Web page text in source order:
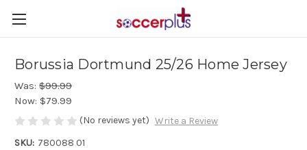
Borussia Dortmund 25/26 Home Jersey
Was: $99.99
Now: $79.99
(No reviews yet) Write a Review
SKU: 780088 01